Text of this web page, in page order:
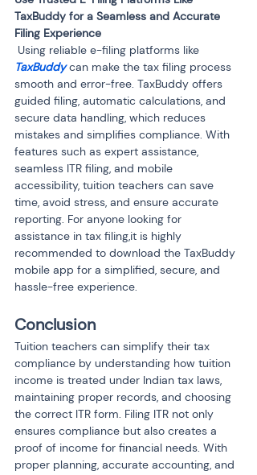
TaxBuddy for a Seamless and Accurate
Using reliable e-filing platforms like
TaxBuddy can make the tax filing process
smooth and error-free. TaxBuddy offers
guided filing, automatic calculations, and
secure data handling, which reduces
mistakes and simplifies compliance. With
features such as expert assistance,
seamless ITR filing, and mobile
accessibility, tuition teachers can save
time, avoid stress, and ensure accurate
reporting. For anyone looking for
assistance in tax filing,it is highly
recommended to download the TaxBuddy
mobile app for a simplified, secure, and
hassle-free experience.
Conclusion
Tuition teachers can simplify their tax
compliance by understanding how tuition
income is treated under Indian tax laws,
maintaining proper records, and choosing
the correct ITR form. Filing ITR not only
ensures compliance but also creates a
proof of income for financial needs. With
proper planning, accurate accounting, and